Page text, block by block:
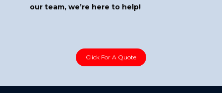
our team, we’re here to help!
Click For A Quote